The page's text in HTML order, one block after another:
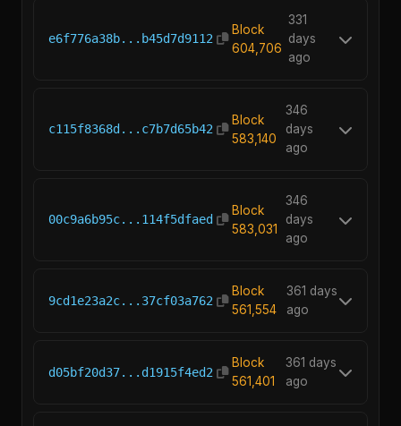
e6f776a38b...b45d7d9112
Block
604,706
331
days
ago
c115f8368d...c7b7d65b42
Block
583,140
346
days
ago
00c9a6b95c...114f5dfaed
Block
583,031
346
days
ago
9cd1e23a2c...37cf03a762
Block
561,554
361 days
ago
d05bf20d37...d1915f4ed2
Block
561,401
361 days
ago